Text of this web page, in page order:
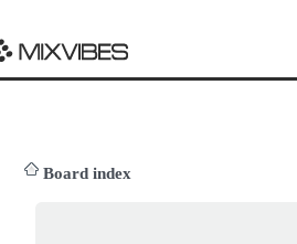
Board index